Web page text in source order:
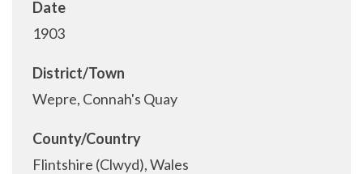
Date
1903
District/Town
Wepre, Connah's Quay
County/Country
Flintshire (Clwyd), Wales